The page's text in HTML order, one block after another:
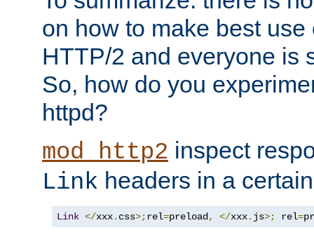
on how to make best
HTTP/2 and everyone is
So, how do you
httpd?
mod_http2 inspect
Link headers in a
Link </xxx. css>;rel=preload, </xxx. js>; rel=